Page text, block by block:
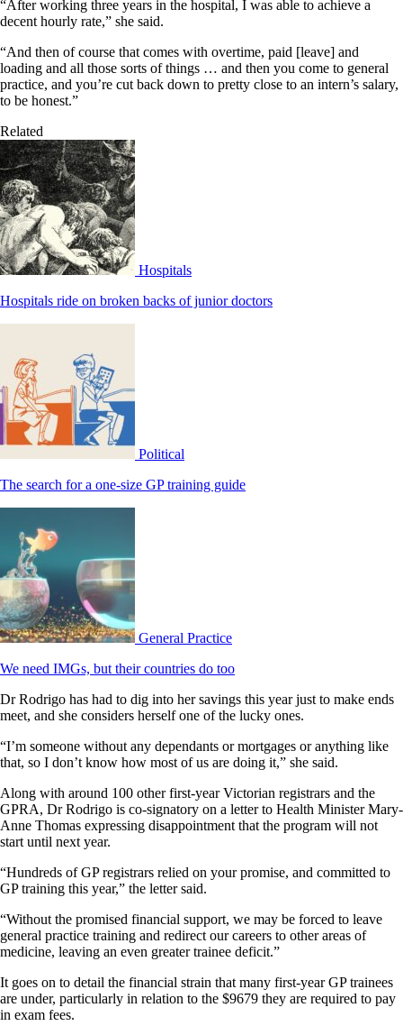
“After working three years in the hospital, I was able to achieve a
decent hourly rate,” she said.
“And then of course that comes with overtime, paid [leave] and
loading and all those sorts of things … and then you come to general
practice, and you’re cut back down to pretty close to an intern’s salary,
to be honest.”
Related
Hospitals
Hospitals ride on broken backs of junior doctors
Political
The search for a one-size GP training guide
General Practice
We need IMGs, but their countries do too
Dr Rodrigo has had to dig into her savings this year just to make ends
meet, and she considers herself one of the lucky ones.
“I’m someone without any dependants or mortgages or anything like
that, so I don’t know how most of us are doing it,” she said.
Along with around 100 other first-year Victorian registrars and the
GPRA, Dr Rodrigo is co-signatory on a letter to Health Minister Mary-
Anne Thomas expressing disappointment that the program will not
start until next year.
“Hundreds of GP registrars relied on your promise, and committed to
GP training this year,” the letter said.
“Without the promised financial support, we may be forced to leave
general practice training and redirect our careers to other areas of
medicine, leaving an even greater trainee deficit.”
It goes on to detail the financial strain that many first-year GP trainees
are under, particularly in relation to the $9679 they are required to pay
in exam fees.